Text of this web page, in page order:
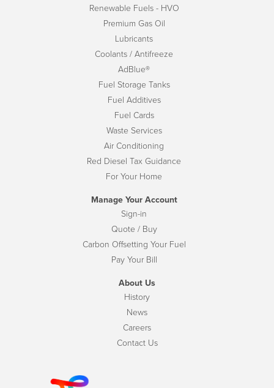
Renewable Fuels - HVO
Premium Gas Oil
Lubricants
Coolants / Antifreeze
AdBlue®
Fuel Storage Tanks
Fuel Additives
Fuel Cards
Waste Services
Air Conditioning
Red Diesel Tax Guidance
For Your Home
Manage Your Account
Sign-in
Quote / Buy
Carbon Offsetting Your Fuel
Pay Your Bill
About Us
History
News
Careers
Contact Us